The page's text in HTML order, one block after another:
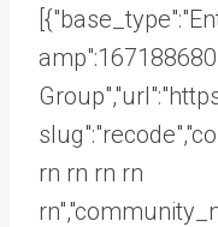
rn rn rn rn